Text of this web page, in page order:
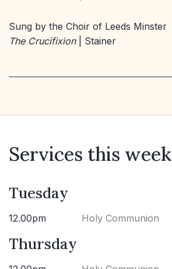
Sung by the Choir of Leeds Minster
The Crucifixion| Stainer
Services this week
Tuesday
12.00pm Holy Communion
Thursday